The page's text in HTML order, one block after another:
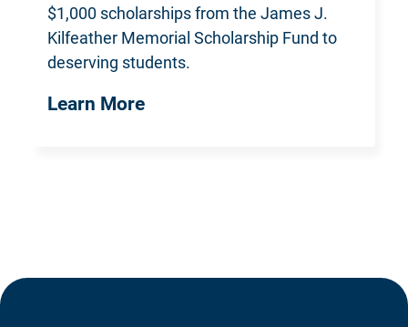
$1,000 scholarships from the James J.
Kilfeather Memorial Scholarship Fund to
deserving students.
Learn More